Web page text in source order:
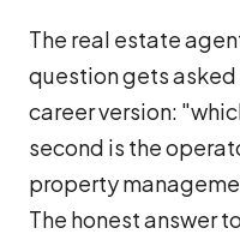
The real estate
question gets asked
career version:
second is the
property
The honest answer